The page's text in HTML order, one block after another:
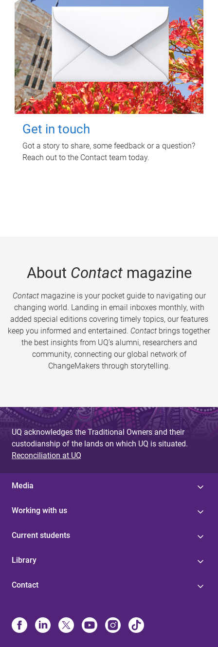
Get in touch
Got a story to share, some feedback or a question?
Reach out to the Contact team today.
About Contactmagazine
Contactmagazine is your pocket guide to navigating our
changing world. Landing in email inboxes monthly, with
added special editions covering timely topics, our features
keep you informed and entertained. Contact brings together
the best insights from UQ’s alumni, researchers and
community, connecting our global network of
ChangeMakers through storytelling.
UQ acknowledges the Traditional Owners and their
custodianship of the lands on which UQ is situated.
Reconciliation at UQ
Media
Working with us
Current students
Library
Contact